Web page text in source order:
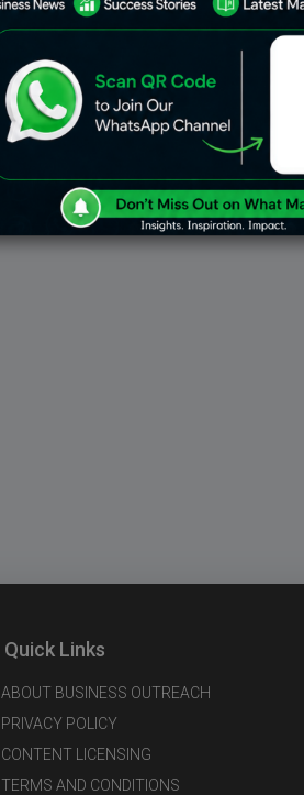
Quick Links
ABOUT BUSINESS OUTREACH
PRIVACY POLICY
CONTENT LICENSING
TERMS AND CONDITIONS